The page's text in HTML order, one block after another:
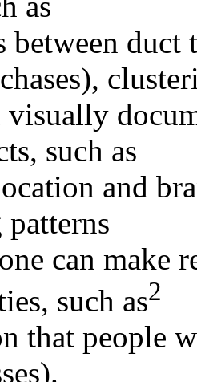
between duct
such as
and
can make
such as2
that people